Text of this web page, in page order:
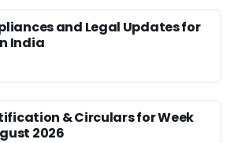
and Legal Updates for
India
& Circulars for Week
2026